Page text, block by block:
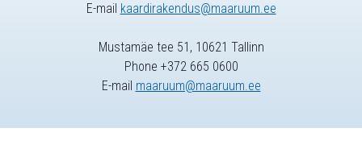
E-mail kaardirakendus@maaruum.ee
Mustamäe tee 51, 10621 Tallinn
Phone +372 665 0600
E-mail maaruum@maaruum.ee